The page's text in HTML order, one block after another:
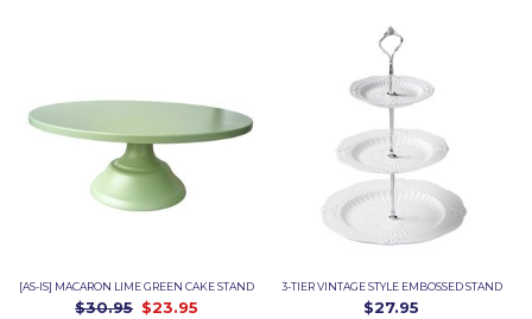
[AS-IS] MACARON LIME GREEN CAKE STAND
$30.95 $23.95
3-TIER VINTAGE STYLE EMBOSSED STAND
$27.95